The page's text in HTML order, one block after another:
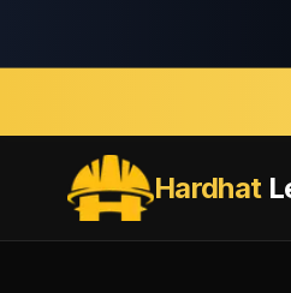
Hardhat